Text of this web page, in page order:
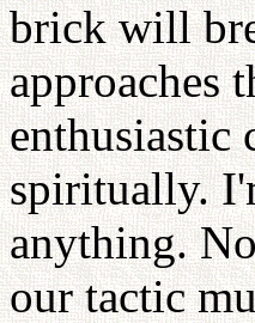
brick will
approaches
enthusiastic
spiritually.
anything.
our tactic